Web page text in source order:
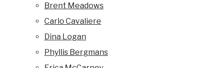
Brent Meadows
Carlo Cavaliere
Dina Logan
Phyllis Bergmans